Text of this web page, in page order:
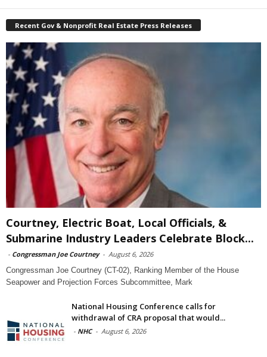
Recent Gov & Nonprofit Real Estate Press Releases
Courtney, Electric Boat, Local Officials, &
Submarine Industry Leaders Celebrate Block...
- Congressman Joe Courtney - August 6, 2026
Congressman Joe Courtney (CT-02), Ranking Member of the House
Seapower and Projection Forces Subcommittee, Mark
National Housing Conference calls for
withdrawal of CRA proposal that would...
- NHC - August 6, 2026